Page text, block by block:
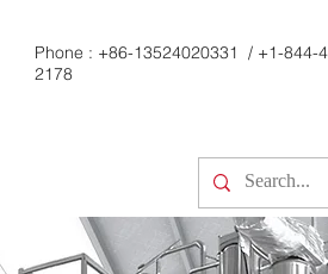
Phone : +86-13524020331 / +1-844-
2178